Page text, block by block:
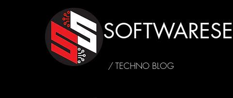
/ TECHNO BLOG